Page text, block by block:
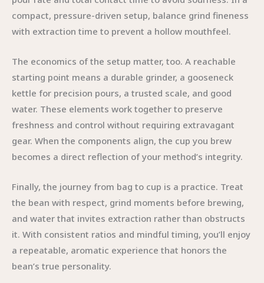
compact, pressure-driven setup, balance grind fineness
with extraction time to prevent a hollow mouthfeel.
The economics of the setup matter, too. A reachable
starting point means a durable grinder, a gooseneck
kettle for precision pours, a trusted scale, and good
water. These elements work together to preserve
freshness and control without requiring extravagant
gear. When the components align, the cup you brew
becomes a direct reflection of your method’s integrity.
Finally, the journey from bag to cup is a practice. Treat
the bean with respect, grind moments before brewing,
and water that invites extraction rather than obstructs
it. With consistent ratios and mindful timing, you’ll enjoy
a repeatable, aromatic experience that honors the
bean’s true personality.